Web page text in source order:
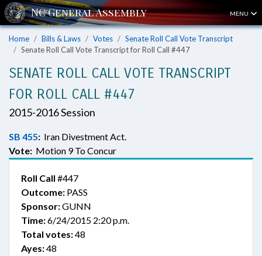
MENU
Home Bills & Laws Votes
Senate Roll Call Vote Transcript
Senate Roll Call Vote Transcript for Roll Call #447
SENATE ROLL CALL VOTE TRANSCRIPT
FOR ROLL CALL #447
2015-2016 Session
SB 455: Iran Divestment Act.
Vote: Motion 9 To Concur
Roll Call #447
Outcome: PASS
Sponsor:GUNN
Time:6/24/2015 2:20 p.m.
Total votes:48
Ayes:48